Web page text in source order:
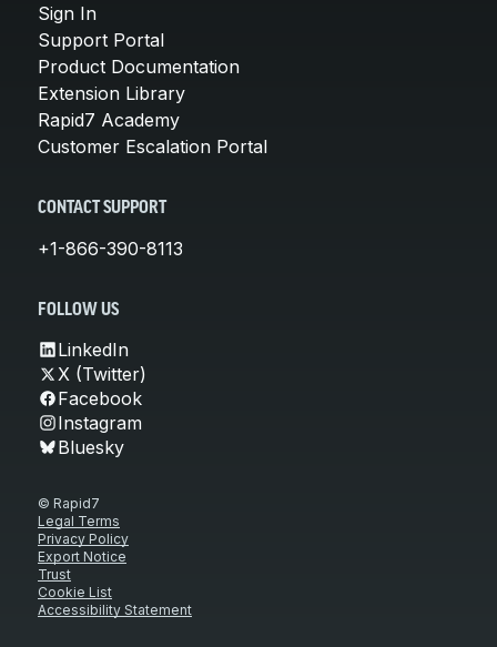
Sign In
Support Portal
Product Documentation
Extension Library
Rapid7 Academy
Customer Escalation Portal
CONTACT SUPPORT
+1-866-390-8113
FOLLOW US
LinkedIn
X (Twitter)
Facebook
Instagram
Bluesky
© Rapid7
Legal Terms
Privacy Policy
Export Notice
Trust
Cookie List
Accessibility Statement